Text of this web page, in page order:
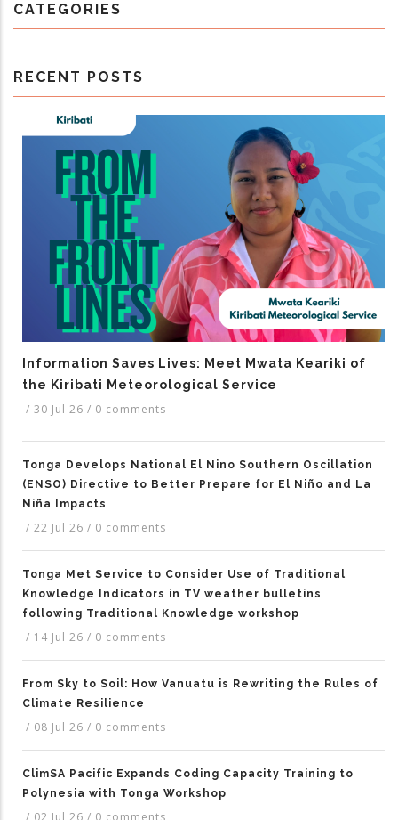
CATEGORIES
RECENT POSTS
Information Saves Lives: Meet Mwata Keariki of
the Kiribati Meteorological Service
/ 30 Jul 26 / 0 comments
Tonga Develops National El Nino Southern Oscillation
(ENSO) Directive to Better Prepare for El Niño and La
Niña Impacts
/ 22 Jul 26 / 0 comments
Tonga Met Service to Consider Use of Traditional
Knowledge Indicators in TV weather bulletins
following Traditional Knowledge workshop
/ 14 Jul 26 / 0 comments
From Sky to Soil: How Vanuatu is Rewriting the Rules of
Climate Resilience
/ 08 Jul 26 / 0 comments
ClimSA Pacific Expands Coding Capacity Training to
Polynesia with Tonga Workshop
/ 02 Jul 26 / 0 comments